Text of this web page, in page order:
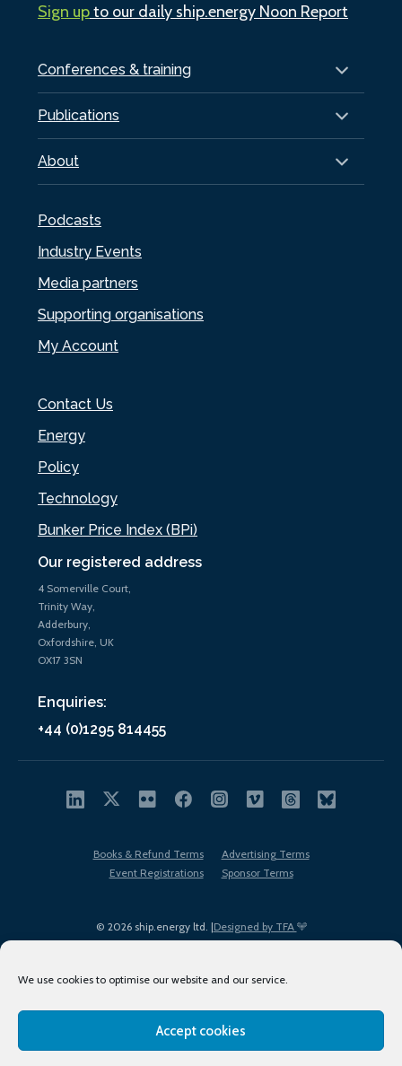
We use cookies to optimise our website and our service.
Accept cookies
Our registered address
4 Somerville Court,
Trinity Way,
Adderbury,
Oxfordshire, UK
OX17 3SN
Enquiries:
+44 (0)1295 814455
Conferences & training
Publications
About
Podcasts
Industry Events
Media partners
Supporting organisations
My Account
Contact Us
Energy
Policy
Technology
Bunker Price Index (BPi)
Sign upto our daily ship.energy Noon Report
© 2026 ship.energy ltd. |Designed by TFA
Books & Refund Terms
Advertising Terms
Event Registrations
Sponsor Terms
Terms of Use
Privacy Policy